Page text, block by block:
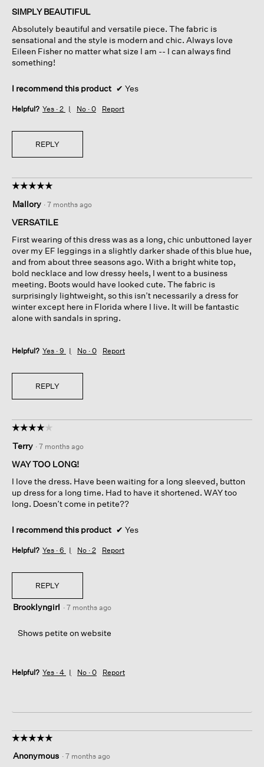
of
stars.
SIMPLY BEAUTIFUL
Absolutely beautiful and versatile piece. The fabric is
sensational and the style is modern and chic. Always love
Eileen Fisher no matter what size I am -- I can always find
something!
I recommend this product ✔ Yes
Helpful? Yes · 2 No · 0 Report
REPLY
☆☆☆☆☆
☆☆☆☆☆
out
of
stars.
Mallory · 7 months ago
VERSATILE
First wearing of this dress was as a long, chic unbuttoned layer
over my EF leggings in a slightly darker shade of this blue hue,
and from about three seasons ago. With a bright white top,
bold necklace and low dressy heels, I went to a business
meeting. Boots would have looked cute. The fabric is
surprisingly lightweight, so this isn’t necessarily a dress for
winter except here in Florida where I live. It will be fantastic
alone with sandals in spring.
Helpful? Yes · 9 No · 0 Report
REPLY
☆☆☆☆☆
☆☆☆☆☆
out
of
stars.
Terry · 7 months ago
WAY TOO LONG!
I love the dress. Have been waiting for a long sleeved, button
up dress for a long time. Had to have it shortened. WAY too
long. Doesn’t come in petite??
I recommend this product ✔ Yes
Helpful? Yes · 6 No · 2 Report
REPLY
Brooklyngirl · 7 months ago
Shows petite on website
Helpful? Yes · 4 No · 0 Report
☆☆☆☆☆
☆☆☆☆☆
out
Anonymous · 7 months ago